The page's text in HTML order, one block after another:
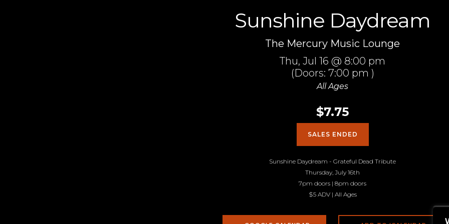
Sunshine Daydream
The Mercury Music Lounge
Thu,Jul 16 @ 8:00 pm
(Doors: 7:00 pm )
All Ages
$7.75
SALES ENDED
Sunshine Daydream - Grateful Dead Tribute
Thursday, July 16th
7pm doors | 8pm doors
$5 ADV | All Ages